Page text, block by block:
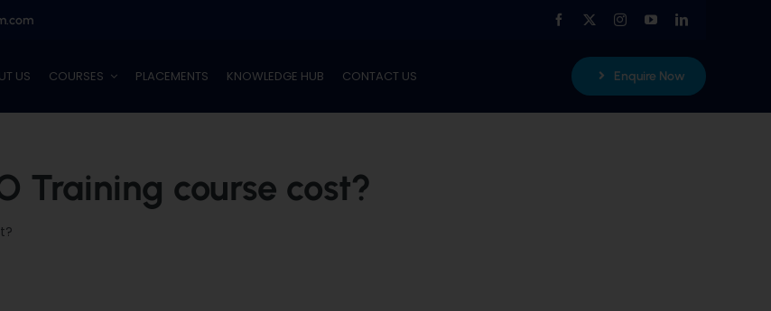
US COURSES PLACEMENTS KNOWLEDGE HUB CONTACT US Enquire Now
Training course cost?